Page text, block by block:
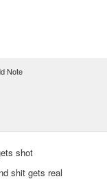
Note
shot
shit gets real